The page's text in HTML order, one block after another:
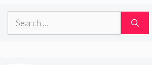
Search